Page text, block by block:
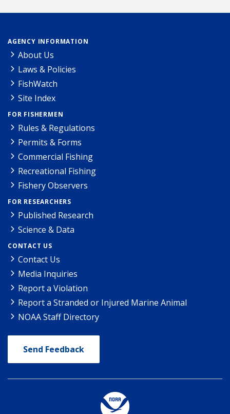
AGENCY INFORMATION
About Us
Laws & Policies
FishWatch
Site Index
FOR FISHERMEN
Rules & Regulations
Permits & Forms
Commercial Fishing
Recreational Fishing
Fishery Observers
FOR RESEARCHERS
Published Research
Science & Data
CONTACT US
Contact Us
Media Inquiries
Report a Violation
Report a Stranded or Injured Marine Animal
NOAA Staff Directory
Send Feedback